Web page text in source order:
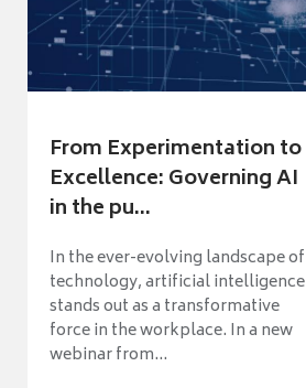
From Experimentation to
Excellence: Governing AI
in the pu...
In the ever-evolving landscape of
technology, artificial intelligence
stands out as a transformative
force in the workplace. In a new
webinar from...